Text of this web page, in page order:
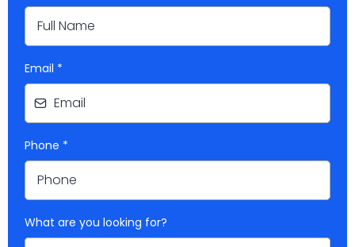
Email *
Phone *
What are you looking for?